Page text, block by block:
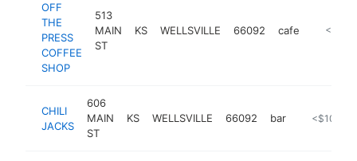
OFF
THE
PRESS
COFFEE
SHOP
513
MAIN
ST
KS WELLSVILLE 66092 cafe https://
CHILI
JACKS
606
MAIN
ST
KS WELLSVILLE 66092 bar <$100k